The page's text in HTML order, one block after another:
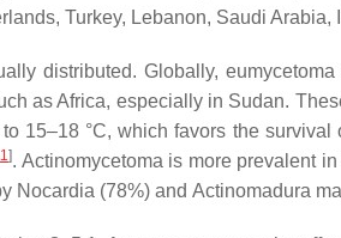
Turkey, Lebanon, Saudi
distributed. Globally,
as Africa, especially in Sudan.
15–18 °C, which favors the
]. Actinomycetoma is more prevalent
Nocardia (78%) and Actinomadura